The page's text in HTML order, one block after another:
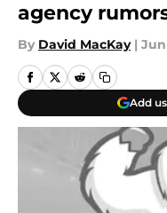
agency
By David MacKay | Jun
Add